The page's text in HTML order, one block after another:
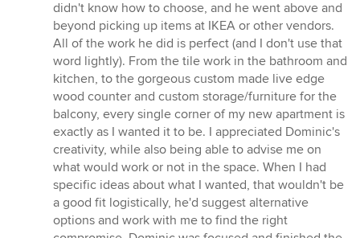
didn't know how to choose, and he went above and
beyond picking up items at IKEA or other vendors.
All of the work he did is perfect (and I don't use that
word lightly). From the tile work in the bathroom and
kitchen, to the gorgeous custom made live edge
wood counter and custom storage/furniture for the
balcony, every single corner of my new apartment is
exactly as I wanted it to be. I appreciated Dominic's
creativity, while also being able to advise me on
what would work or not in the space. When I had
specific ideas about what I wanted, that wouldn't be
a good fit logistically, he'd suggest alternative
options and work with me to find the right